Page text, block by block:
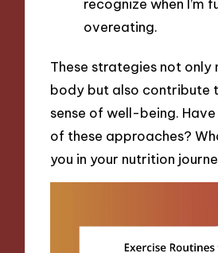
recognize when I’m
overeating.
These strategies not only
body but also contribute
sense of well-being.
of these approaches?
you in your nutrition